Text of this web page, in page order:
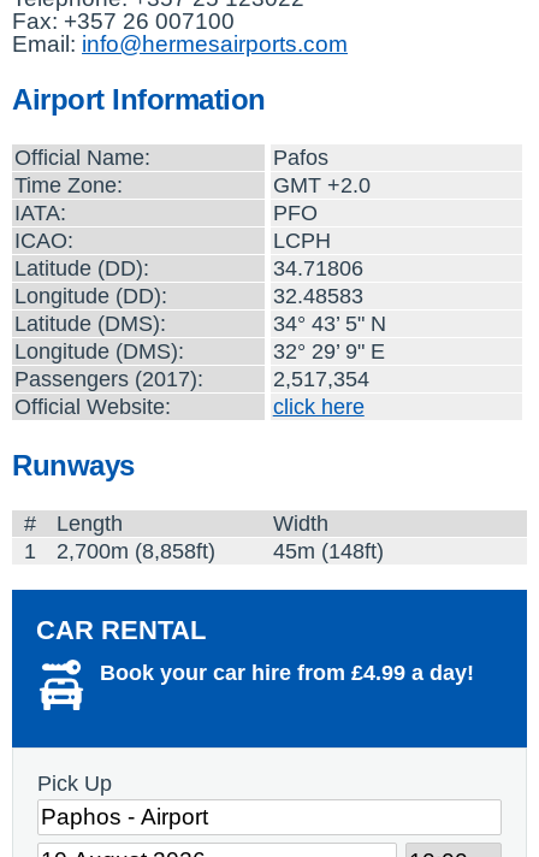
Fax: +357 26 007100
Email: info@hermesairports.com
Airport Information
Official Name:
Pafos
Time Zone:
GMT +2.0
IATA:
PFO
ICAO:
LCPH
Latitude (DD):
34.71806
Longitude (DD):
32.48583
Latitude (DMS):
34° 43’ 5" N
Longitude (DMS):
32° 29’ 9" E
Passengers (2017):
2,517,354
Official Website:
click here
Runways
# Length
Width
1
2,700m (8,858ft) 45m (148ft)
CAR RENTAL
Book your car hire from £4.99 a day!
Pick Up